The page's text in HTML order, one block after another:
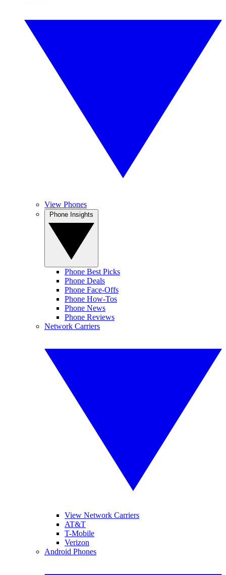
View Phones
Phone Best Picks
Phone Deals
Phone Face-Offs
Phone How-Tos
Phone News
Phone Reviews
Network Carriers
View Network Carriers
AT&T
T-Mobile
Verizon
Android Phones